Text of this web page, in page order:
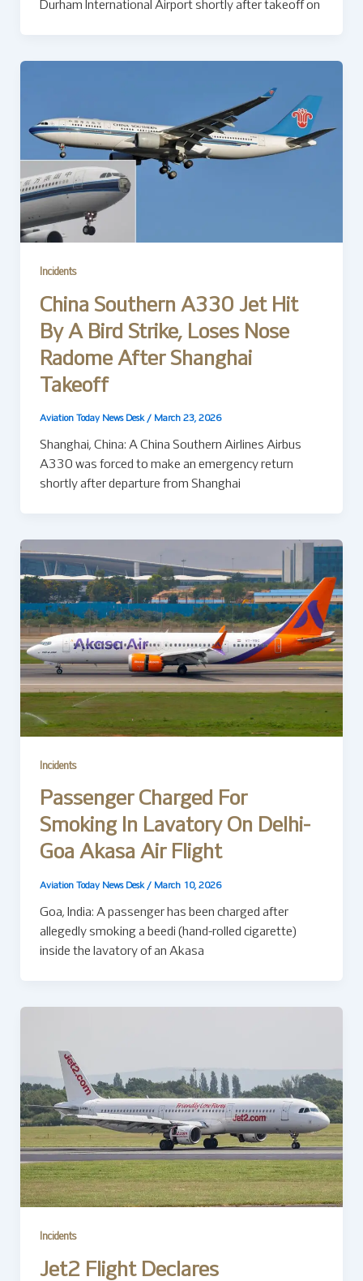
Durham International Airport shortly after takeoff on
Incidents
China Southern A330 Jet Hit
By A Bird Strike, Loses Nose
Radome After Shanghai
Takeoff
Aviation Today News Desk / March 23, 2026
Shanghai, China: A China Southern Airlines Airbus
A330 was forced to make an emergency return
shortly after departure from Shanghai
Incidents
Passenger Charged For
Smoking In Lavatory On Delhi-
Goa Akasa Air Flight
Aviation Today News Desk / March 10, 2026
Goa, India: A passenger has been charged after
allegedly smoking a beedi (hand-rolled cigarette)
inside the lavatory of an Akasa
Incidents
Jet2 Flight Declares